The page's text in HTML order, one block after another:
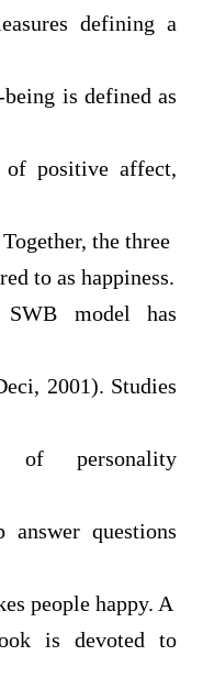
defining a
is defined as
of positive affect,
the three
to as happiness.
SWB model has
2001). Studies
of personality
questions
people happy. A
is devoted to